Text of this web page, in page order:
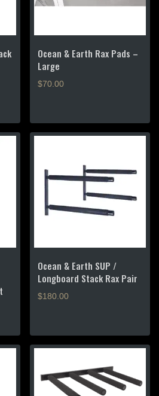
Ocean & Earth Rax Pads –
Large
$70.00
Ocean & Earth SUP /
Longboard Stack Rax Pair
$180.00